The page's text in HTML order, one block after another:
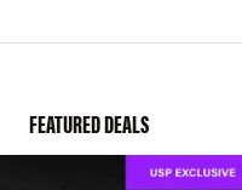
FEATURED DEALS